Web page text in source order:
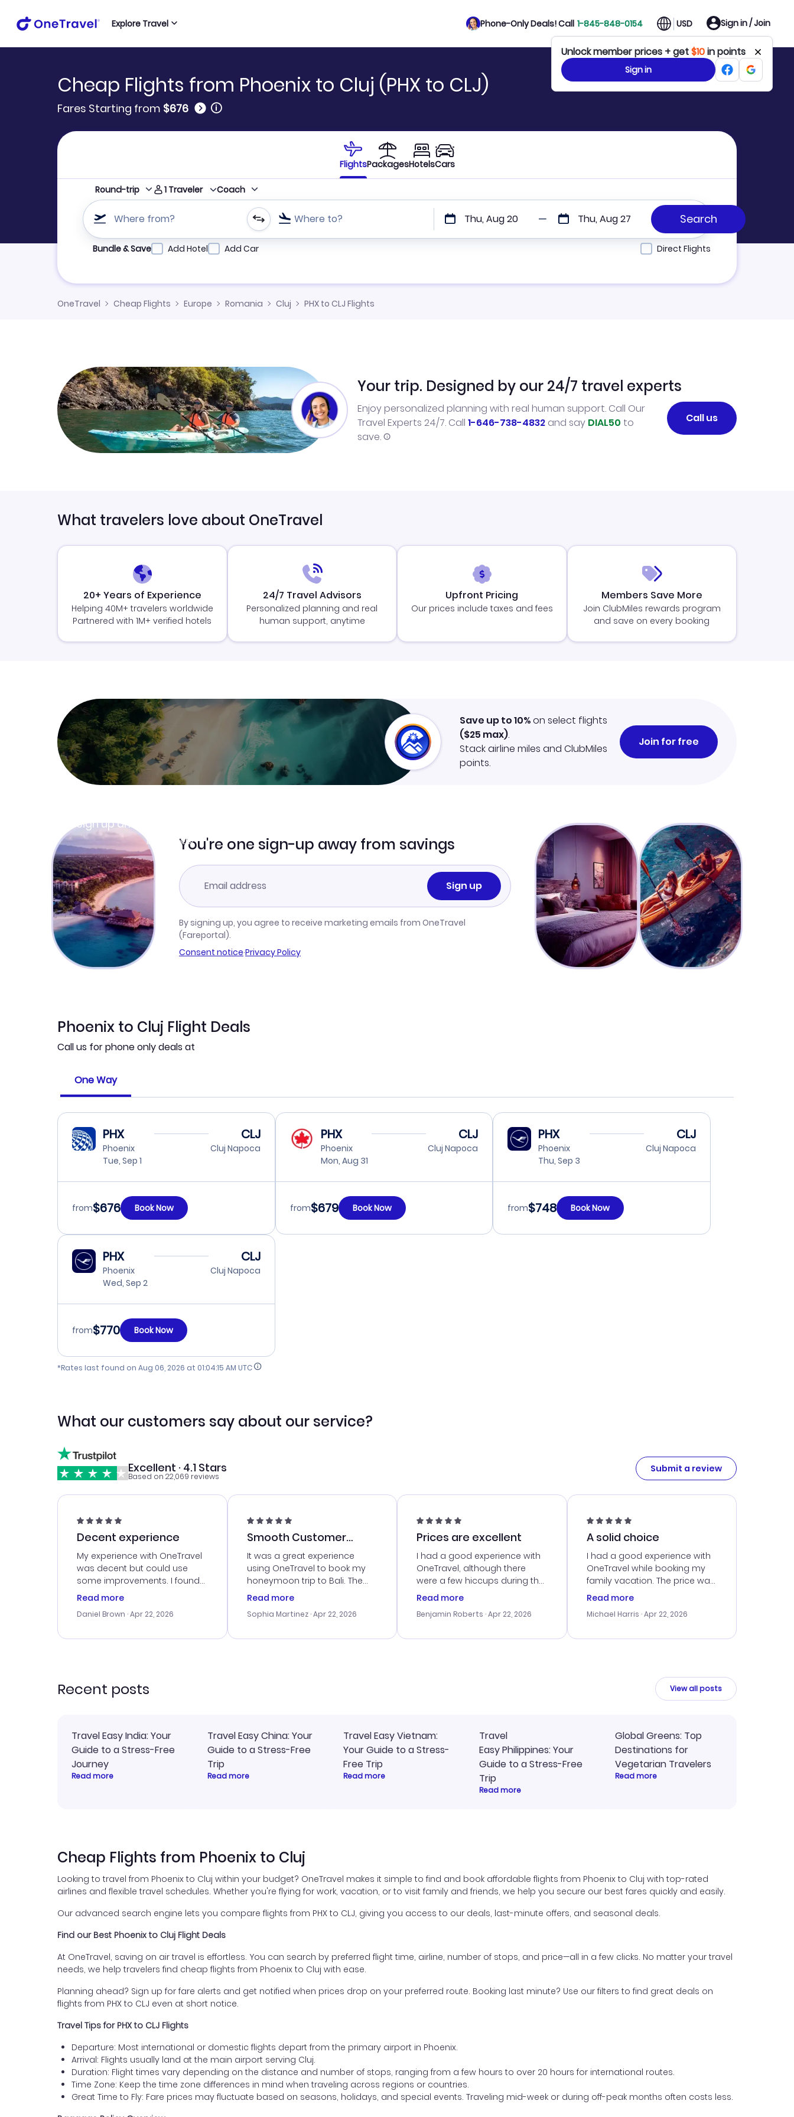
Explore Travel Phone-Only Deals! Call 1-845-848-0154 USD Sign in / Join
Unlock member prices + get$10in points
Sign in
Cheap Flights from Phoenix to Cluj (PHX to CLJ)
Fares Starting from $676 🛈
FlightsPackagesHotelsCars
Round-trip 1 Traveler Coach
Where from? Where to? Thu, Aug 20 Thu, Aug 27
Refine your search by airline, by city or airport or direct flights
Bundle & Save Add Hotel Add Car Direct Flights
OneTravel Cheap Flights Europe Romania Cluj PHX to CLJ Flights
Your trip. Designed by our 24/7 travel experts
Enjoy personalized planning with real human support. Call Our
Travel Experts 24/7. Call 1-646-738-4832 and say DIAL50 to
save.
Call us
What travelers love about OneTravel
20+ Years of Experience
Helping 40M+ travelers worldwide
Partnered with 1M+ verified hotels
24/7 Travel Advisors
Personalized planning and real
human support, anytime
Upfront Pricing
Our prices include taxes and fees
Members Save More
Join ClubMiles rewards program
and save on every booking
Sign up and get
Learn more
Save up to 10%on select flights
($25 max).
Stack airline miles and ClubMiles
points.
Join for free
You're one sign-up away from savings
Sign up
By signing up, you agree to receive marketing emails from OneTravel
(Fareportal).
Consent notice·Privacy Policy
Phoenix to Cluj Flight Deals
Call us for phone only deals at
One Way
PHX
Phoenix
Tue, Sep 1
CLJ
Cluj Napoca
from$676 Book Now
PHX
Phoenix
Mon, Aug 31
CLJ
Cluj Napoca
from$679 Book Now
PHX
Phoenix
Thu, Sep 3
CLJ
Cluj Napoca
from$748 Book Now
PHX
Phoenix
Wed, Sep 2
CLJ
Cluj Napoca
from$770 Book Now
*Rates last found on Aug 06, 2026 at 01:04:15 AM UTC
What our customers say about our service?
Excellent · 4.1 Stars
Based on 22,069 reviews
Submit a review
Decent experience
My experience with OneTravel
was decent but could use
some improvements. I found
a good deal, but na vigating
times. Thank....
Read more
Daniel Brown · Apr 22, 2026
Smooth Customer
Service
It was a great experience
using OneTravel to book my
honeymoon trip to Bali. The
customer service was
me with the best options for
travel advice, and everything
Read more
Sophia Martinez · Apr 22, 2026
Prices are excellent
I had a good experience with
OneTravel, although there
were a few hiccups during the
booking process. Customer
my issues. The prices were
last-minute deal. The
Read more
Benjamin Roberts · Apr 22, 2026
A solid choice
I had a good experience with
OneTravel while booking my
family vacation. The price was
right, and we could get seated
faced was with the payment
team was quick to assist.
Read more
Michael Harris · Apr 22, 2026
Recent posts View all posts
Travel Easy India: Your
Guide to a Stress-Free
Journey
Read more
Travel Easy China: Your
Guide to a Stress-Free
Trip
Read more
Travel Easy Vietnam:
Your Guide to a Stress-
Free Trip
Read more
Travel
Easy Philippines: Your
Guide to a Stress-Free
Trip
Read more
Global Greens: Top
Destinations for
Vegetarian Travelers
Read more
Cheap Flights from Phoenix to Cluj
Looking to travel from Phoenix to Cluj within your budget? OneTravel makes it simple to find and book affordable flights from Phoenix to Cluj with top-rated
airlines and flexible travel schedules. Whether you're flying for work, vacation, or to visit family and friends, we help you secure our best fares quickly and easily.
Our advanced search engine lets you compare flights from PHX to CLJ, giving you access to our deals, last-minute offers, and seasonal deals.
Find our Best Phoenix to Cluj Flight Deals
At OneTravel, saving on air travel is effortless. You can search by preferred flight time, airline, number of stops, and price—all in a few clicks. No matter your travel
needs, we help travelers find cheap flights from Phoenix to Cluj with ease.
Planning ahead? Sign up for fare alerts and get notified when prices drop on your preferred route. Booking last minute? Use our filters to find great deals on
flights from PHX to CLJ even at short notice.
Travel Tips for PHX to CLJ Flights
Departure: Most international or domestic flights depart from the primary airport in Phoenix.
Arrival: Flights usually land at the main airport serving Cluj.
Duration: Flight times vary depending on the distance and number of stops, ranging from a few hours to over 20 hours for international routes.
Time Zone: Keep the time zone differences in mind when traveling across regions or countries.
Great Time to Fly: Fare prices may fluctuate based on seasons, holidays, and special events. Traveling mid-week or during off-peak months often costs less.